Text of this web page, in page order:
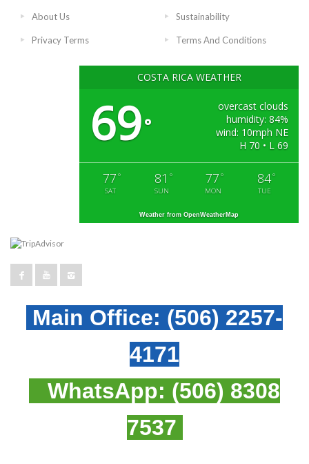
About Us Sustainability
Privacy Terms Terms And Conditions
COSTA RICA WEATHER
69°
overcast clouds
humidity: 84%
wind: 10mph NE
H 70 • L 69
77 °
SAT
81 °
SUN
77 °
MON
84°
TUE
Weather from OpenWeatherMap
Main Office: (506) 2257-
4171
WhatsApp: (506) 8308
7537